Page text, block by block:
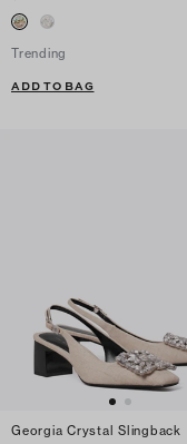
Trending
ADD TO BAG
Georgia Crystal Slingback